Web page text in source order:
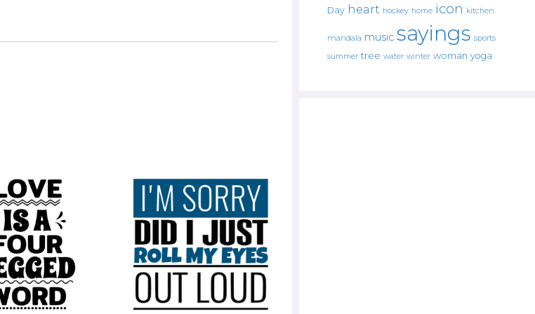
Day heart hockey home icon kitchen.
mandala music sayings sports
summer tree water winter woman yoga